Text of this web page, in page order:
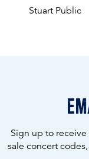
Stuart Public
Sign up to
sale concert